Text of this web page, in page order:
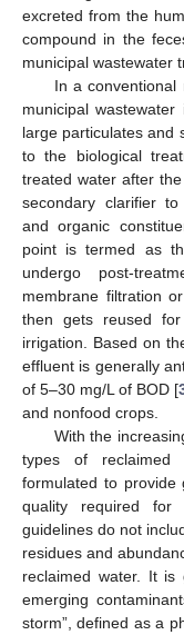
excreted from the
compound in the
municipal wastewater
In a conventional
municipal
large particulates and
to the biological
treated water after
secondary clarifier
and organic
point is termed as
undergo post-
membrane filtration
then gets reused
irrigation. Based on
effluent is generally
of 5–30 mg/L of BOD [
and nonfood crops.
With the
types of reclaimed
formulated to provide
quality required for
guidelines do not
residues and
reclaimed water. It is
emerging
storm”, defined as a